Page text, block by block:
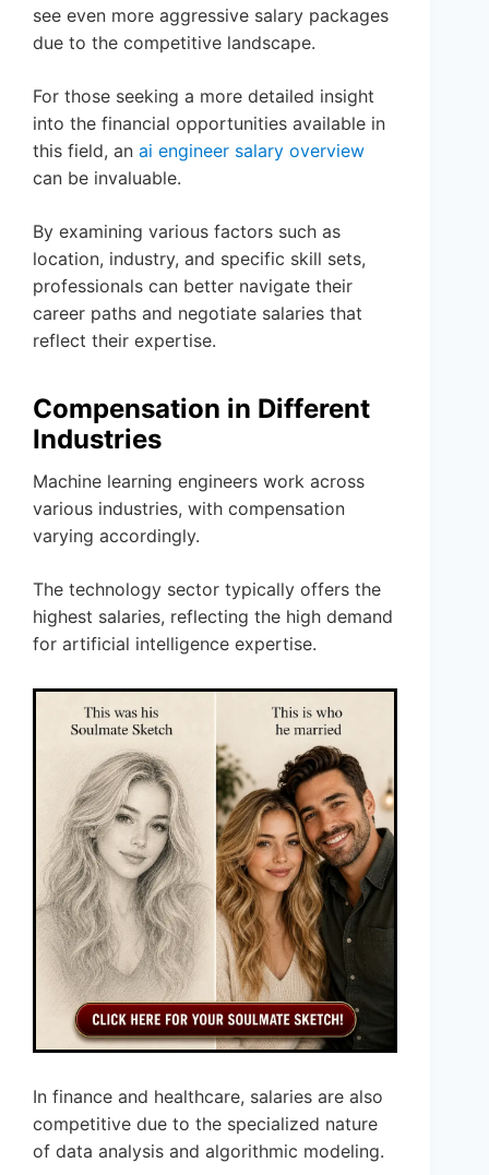
see even more aggressive salary packages
due to the competitive landscape.
For those seeking a more detailed insight
into the financial opportunities available in
this field, an ai engineer salary overview
can be invaluable.
By examining various factors such as
location, industry, and specific skill sets,
professionals can better navigate their
career paths and negotiate salaries that
reflect their expertise.
Compensation in Different
Industries
Machine learning engineers work across
various industries, with compensation
varying accordingly.
The technology sector typically offers the
highest salaries, reflecting the high demand
for artificial intelligence expertise.
In finance and healthcare, salaries are also
competitive due to the specialized nature
of data analysis and algorithmic modeling.